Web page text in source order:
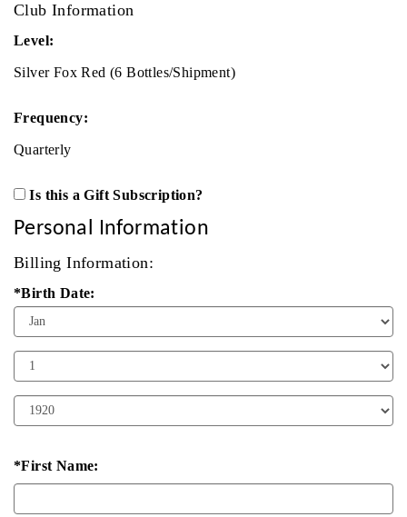
Club Information
Level:
Silver Fox Red (6 Bottles/Shipment)
Frequency:
Quarterly
Is this a Gift Subscription?
Personal Information
Billing Information:
*Birth Date:
Birth
Birth
Birth
*First Name: